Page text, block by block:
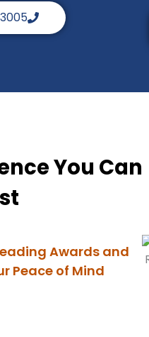
You Can
Awards and
Peace of Mind